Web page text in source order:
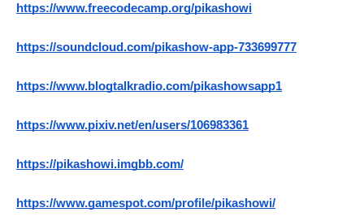
https://www.freecodecamp.org/pikashowi
https://soundcloud.com/pikashow-app-733699777
https://www.blogtalkradio.com/pikashowsapp1
https://www.pixiv.net/en/users/106983361
https://pikashowi.imgbb.com/
https://www.gamespot.com/profile/pikashowi/